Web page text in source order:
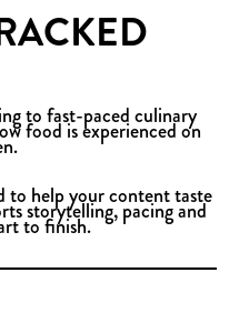
to fast-paced culinary
food is experienced on
to help your content taste
storytelling, pacing and
to finish.